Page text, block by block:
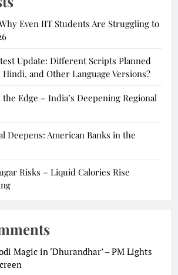
Even IIT Students Are Struggling to
Update: Different Scripts Planned
and Other Language Versions?
Edge – India’s Deepening Regional
Deepens: American Banks in the
Risks – Liquid Calories Rise
Magic in ‘Dhurandhar’ – PM Lights